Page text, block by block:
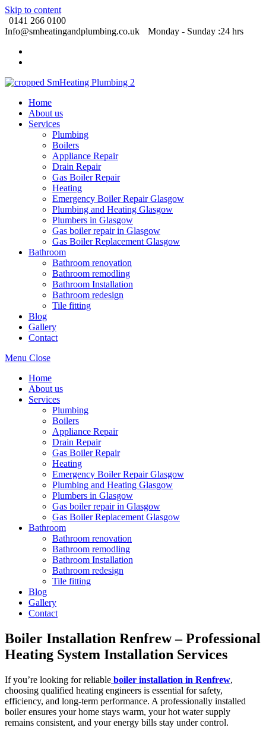
Skip to content
0141 266 0100
Info@smheatingandplumbing.co.uk
Monday - Sunday :24 hrs
Home
About us
Services
Plumbing
Boilers
Appliance Repair
Drain Repair
Gas Boiler Repair
Heating
Emergency Boiler Repair Glasgow
Plumbing and Heating Glasgow
Plumbers in Glasgow
Gas boiler repair in Glasgow
Gas Boiler Replacement Glasgow
Bathroom
Bathroom renovation
Bathroom remodling
Bathroom Installation
Bathroom redesign
Tile fitting
Blog
Gallery
Contact
Menu Close
Home
About us
Services
Plumbing
Boilers
Appliance Repair
Drain Repair
Gas Boiler Repair
Heating
Emergency Boiler Repair Glasgow
Plumbing and Heating Glasgow
Plumbers in Glasgow
Gas boiler repair in Glasgow
Gas Boiler Replacement Glasgow
Bathroom
Bathroom renovation
Bathroom remodling
Bathroom Installation
Bathroom redesign
Tile fitting
Blog
Gallery
Contact
Boiler Installation Renfrew – Professional
Heating System Installation Services
If you’re looking for reliable boiler installation in Renfrew,
choosing qualified heating engineers is essential for safety,
efficiency, and long-term performance. A professionally installed
boiler ensures your home stays warm, your hot water supply
remains consistent, and your energy bills stay under control.